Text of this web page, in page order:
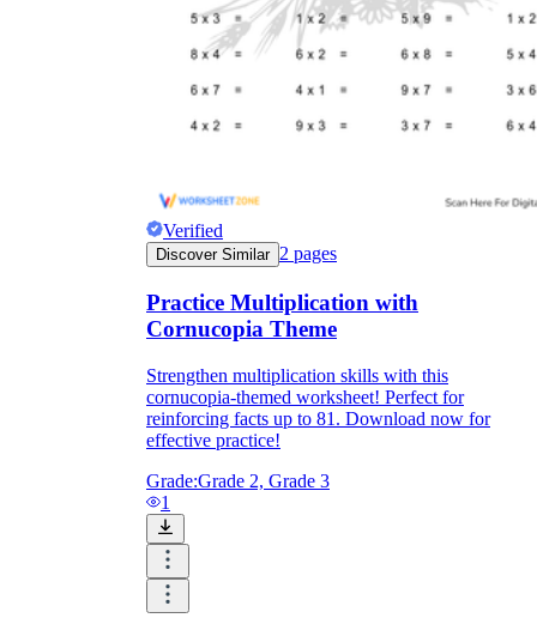
Print, Save, and Share
Verified
Discover Similar 2 pages
Practice Multiplication with
Cornucopia Theme
Strengthen multiplication skills with this
cornucopia-themed worksheet! Perfect for
reinforcing facts up to 81. Download now for
effective practice!
Grade:Grade 2, Grade 3
1